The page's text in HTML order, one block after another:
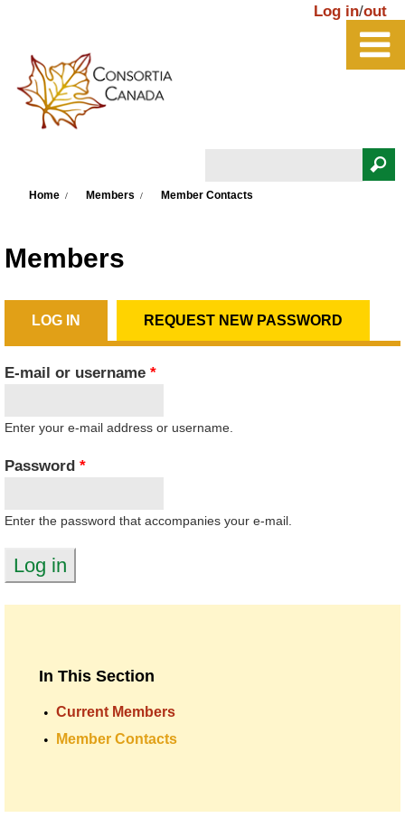
Search form
Log in/out
Home Members Member Contacts
Members
LOG IN (ACTIVE TAB)REQUEST NEW PASSWORD
E-mail or username*
Enter your e-mail address or username.
Password*
Enter the password that accompanies your e-mail.
In This Section
Current Members
Member Contacts